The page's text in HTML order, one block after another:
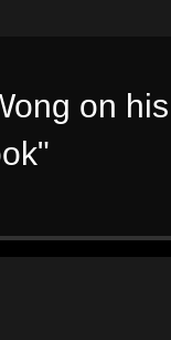
on